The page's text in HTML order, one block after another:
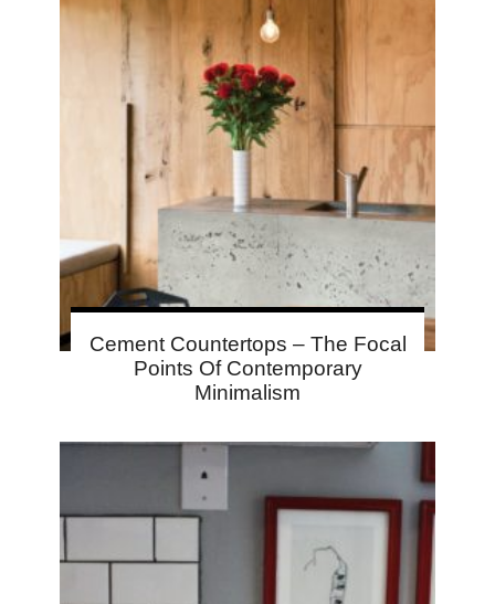
Cement Countertops – The Focal
Points Of Contemporary
Minimalism